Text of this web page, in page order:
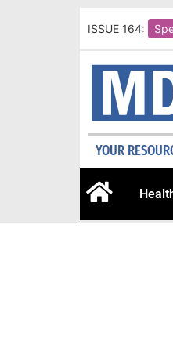
ISSUE 164:
YOUR